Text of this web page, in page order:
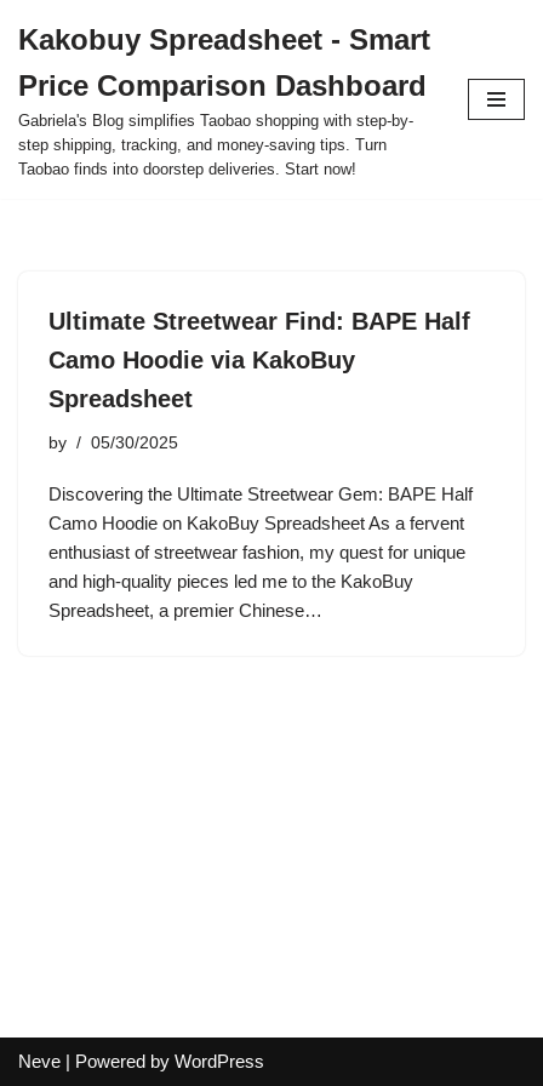
to
content
Kakobuy Spreadsheet - Smart
Price Comparison Dashboard
Gabriela's Blog simplifies Taobao shopping with step-by-
step shipping, tracking, and money-saving tips. Turn
Taobao finds into doorstep deliveries. Start now!
Ultimate Streetwear Find: BAPE Half
Camo Hoodie via KakoBuy
Spreadsheet
by 05/30/2025
Discovering the Ultimate Streetwear Gem: BAPE Half
Camo Hoodie on KakoBuy Spreadsheet As a fervent
enthusiast of streetwear fashion, my quest for unique
and high-quality pieces led me to the KakoBuy
Spreadsheet, a premier Chinese…
Neve | Powered by WordPress